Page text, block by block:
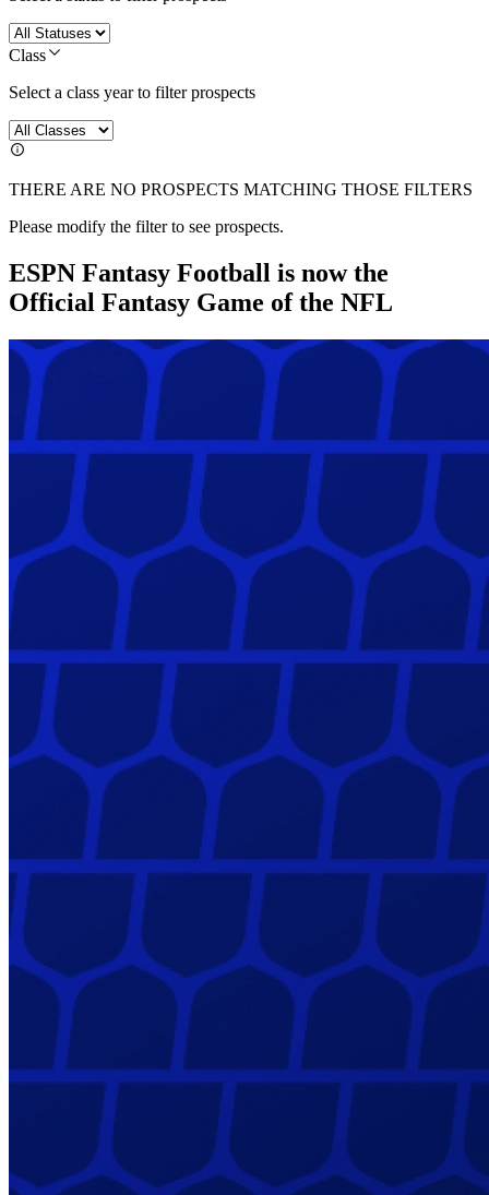
Class
Select a class year to filter prospects
THERE ARE NO PROSPECTS MATCHING THOSE FILTERS
Please modify the filter to see prospects.
ESPN Fantasy Football is now the
Official Fantasy Game of the NFL